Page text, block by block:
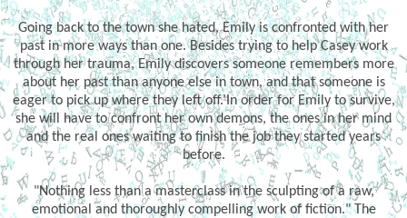
Going back to the town she hated, Emily is confronted with her
past in more ways than one. Besides trying to help Casey work
through her trauma, Emily discovers someone remembers more
about her past than anyone else in town, and that someone is
eager to pick up where they left off.’In order for Emily to survive,
she will have to confront her own demons, the ones in her mind
and the real ones waiting to finish the job they started years
before.
"Nothing less than a masterclass in the sculpting of a raw,
emotional and thoroughly compelling work of fiction." The